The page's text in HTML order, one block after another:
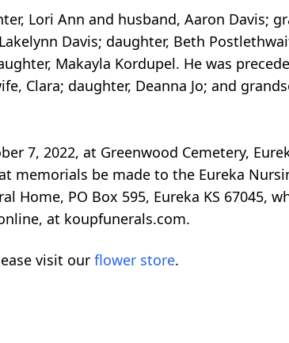
Lori Ann and husband, Aaron Davis;
Davis; daughter, Beth
Makayla Kordupel. He was
Clara; daughter, Deanna Jo; and
7, 2022, at Greenwood Cemetery,
memorials be made to the Eureka
Home, PO Box 595, Eureka KS 67045,
at koupfunerals.com.
visit our flower store.